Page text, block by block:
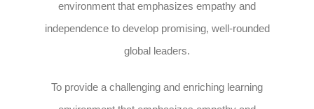
environment that emphasizes empathy and
independence to develop promising, well-rounded
global leaders.
To provide a challenging and enriching learning